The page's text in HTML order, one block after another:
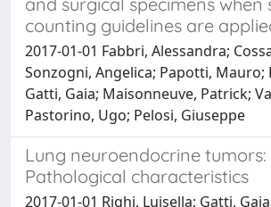
counting guidelines are
2017-01-01 Fabbri, Alessandra;
Sonzogni, Angelica; Papotti, Mauro;
Gatti, Gaia; Maisonneuve, Patrick;
Pastorino, Ugo; Pelosi, Giuseppe
Lung neuroendocrine tumors:
Pathological characteristics
2017-01-01 Righi, Luisella; Gatti,